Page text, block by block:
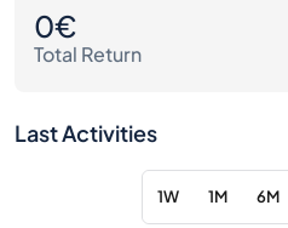
0€
Total Return
Last Activities
1W 1M 6M